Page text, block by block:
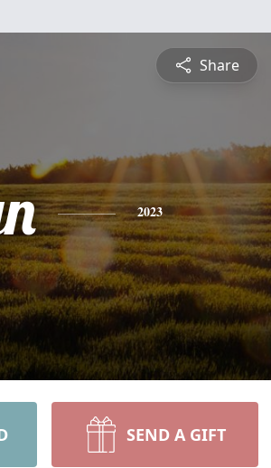
Share
2023
SEND A GIFT